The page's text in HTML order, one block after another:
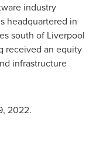
industry
headquartered in
south of Liverpool
received an equity
infrastructure
2022.